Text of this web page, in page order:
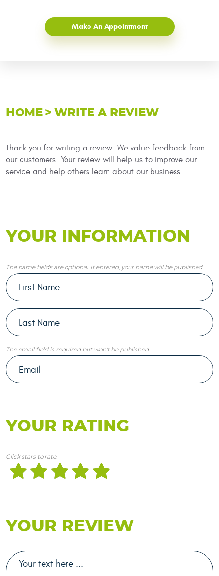
Make An Appointment
HOME WRITE A REVIEW
Thank you for writing a review. We value feedback from
our customers. Your review will help us to improve our
service and help others learn about our business.
YOUR INFORMATION
The name fields are optional. If entered, your name will be published.
The email field is required but won't be published.
YOUR RATING
Click stars to rate.
YOUR REVIEW